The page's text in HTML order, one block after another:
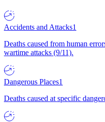
Accidents and Attacks1
Deaths caused from human
wartime attacks (9/11).
Dangerous Places1
Deaths caused at specific